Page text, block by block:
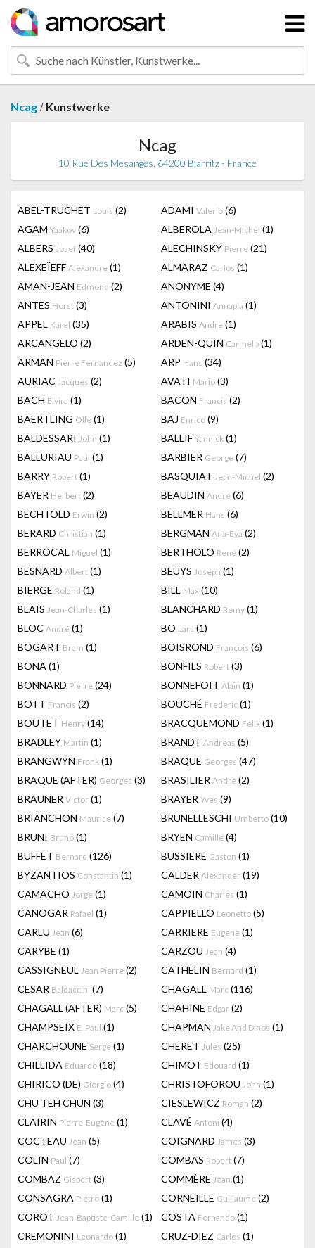
Ncag / Kunstwerke
Ncag
10 Rue Des Mesanges, 64200 Biarritz - France
ABEL-TRUCHET Louis (2) ADAMI Valerio (6)
AGAM Yaakov (6) ALBEROLA Jean-Michel (1)
ALBERS Josef (40) ALECHINSKY Pierre (21)
ALEXEÏEFF Alexandre (1) ALMARAZ Carlos (1)
AMAN-JEAN Edmond (2) ANONYME (4)
ANTES Horst (3) ANTONINI Annapia (1)
APPEL Karel (35) ARABIS Andre (1)
ARCANGELO (2) ARDEN-QUIN Carmelo (1)
ARMAN Pierre Fernandez (5) ARP Hans (34)
AURIAC Jacques (2) AVATI Mario (3)
BACH Elvira (1) BACON Francis (2)
BAERTLING Olle (1) BAJ Enrico (9)
BALDESSARI John (1) BALLIF Yannick (1)
BALLURIAU Paul (1) BARBIER George (7)
BARRY Robert (1) BASQUIAT Jean-Michel (2)
BAYER Herbert (2) BEAUDIN André (6)
BECHTOLD Erwin (2) BELLMER Hans (6)
BERARD Christian (1) BERGMAN Ana-Eva (2)
BERROCAL Miguel (1) BERTHOLO René (2)
BESNARD Albert (1) BEUYS Joseph (1)
BIERGE Roland (1) BILL Max (10)
BLAIS Jean-Charles (1) BLANCHARD Remy (1)
BLOC André (1) BO Lars (1)
BOGART Bram (1) BOISROND François (6)
BONA (1) BONFILS Robert (3)
BONNARD Pierre (24) BONNEFOIT Alain (1)
BOTT Francis (2) BOUCHÉ Frederic (1)
BOUTET Henry (14) BRACQUEMOND Felix (1)
BRADLEY Martin (1) BRANDT Andreas (5)
BRANGWYN Frank (1) BRAQUE Georges (47)
BRAQUE (AFTER) Georges (3) BRASILIER Andre (2)
BRAUNER Victor (1) BRAYER Yves (9)
BRIANCHON Maurice (7) BRUNELLESCHI Umberto (10)
BRUNI Bruno (1) BRYEN Camille (4)
BUFFET Bernard (126) BUSSIERE Gaston (1)
BYZANTIOS Constantin (1) CALDER Alexander (19)
CAMACHO Jorge (1) CAMOIN Charles (1)
CANOGAR Rafael (1) CAPPIELLO Leonetto (5)
CARLU Jean (6) CARRIERE Eugene (1)
CARYBE (1) CARZOU Jean (4)
CASSIGNEUL Jean Pierre (2) CATHELIN Bernard (1)
CESAR Baldaccini (7) CHAGALL Marc (116)
CHAGALL (AFTER) Marc (5) CHAHINE Edgar (2)
CHAMPSEIX E. Paul (1) CHAPMAN Jake And Dinos (1)
CHARCHOUNE Serge (1) CHERET Jules (25)
CHILLIDA Eduardo (18) CHIMOT Edouard (1)
CHIRICO (DE) Giorgio (4) CHRISTOFOROU John (1)
CHU TEH CHUN (3) CIESLEWICZ Roman (2)
CLAIRIN Pierre-Eugène (1) CLAVÉ Antoni (4)
COCTEAU Jean (5) COIGNARD James (3)
COLIN Paul (7) COMBAS Robert (7)
COMBAZ Gisbert (3) COMMÈRE Jean (1)
CONSAGRA Pietro (1) CORNEILLE Guillaume (2)
COROT Jean-Baptiste-Camille (1) COSTA Fernando (1)
CREMONINI Leonardo (1) CRUZ-DIEZ Carlos (1)